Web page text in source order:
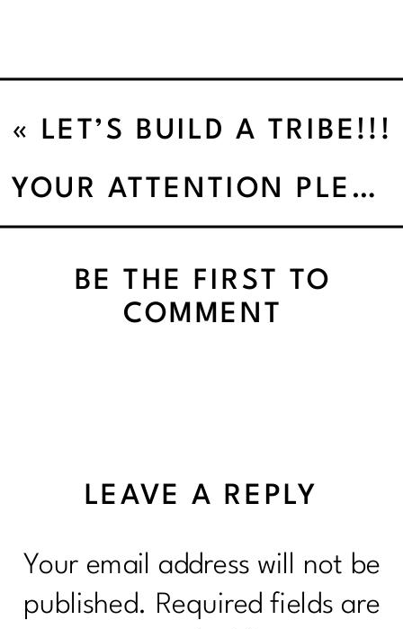
YOUR ATTENTION PLEASE!
« LET’S BUILD A TRIBE!!!
BE THE FIRST TO
COMMENT
LEAVE A REPLY
Your email address will not be
published. Required fields are